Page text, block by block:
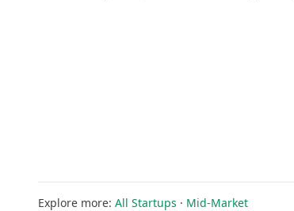
Explore more: All Startups · Mid-Market